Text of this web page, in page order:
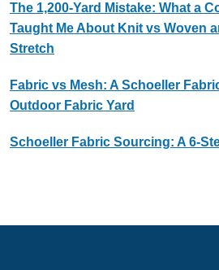
The 1,200-Yard Mistake: What a
Taught Me About Knit vs Woven
Stretch
Fabric vs Mesh: A Schoeller
Outdoor Fabric Yard
Schoeller Fabric Sourcing: A 6-